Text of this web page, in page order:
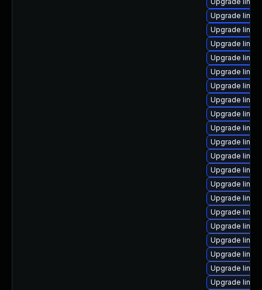
Upgrade
Upgrade
Upgrade
Upgrade
Upgrade
Upgrade
Upgrade
Upgrade
Upgrade
Upgrade
Upgrade
Upgrade
Upgrade
Upgrade
Upgrade
Upgrade
Upgrade
Upgrade
Upgrade
Upgrade